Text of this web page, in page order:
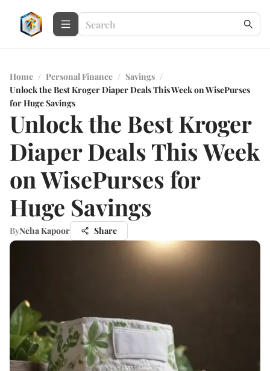
Home / Personal Finance / Savings /
Unlock the Best Kroger Diaper Deals This Week on WisePurses
for Huge Savings
Unlock the Best Kroger
Diaper Deals This Week
on WisePurses for
Huge Savings
ByNeha Kapoor Share